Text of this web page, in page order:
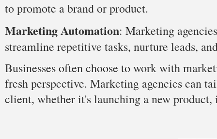
to promote a brand or product.
Marketing Automation: Marketing
streamline repetitive tasks, nurture leads,
Businesses often choose to work with
fresh perspective. Marketing agencies can
client, whether it's launching a new